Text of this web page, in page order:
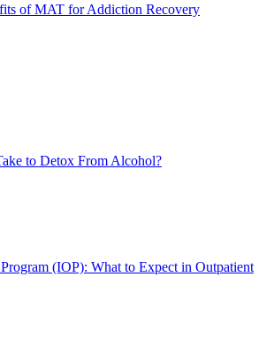
of MAT for Addiction Recovery
to Detox From Alcohol?
(IOP): What to Expect in Outpatient